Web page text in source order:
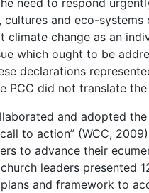
and eco-systems
change as an
which ought to be
declarations
PCC did not translate
and adopted
to action” (WCC,
to advance their
leaders presented
and framework to